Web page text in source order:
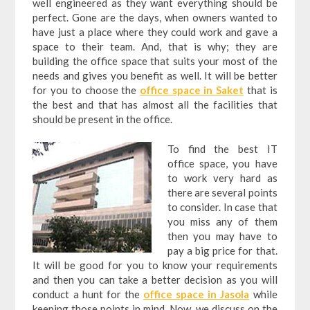
well engineered as they want everything should be
perfect. Gone are the days, when owners wanted to
have just a place where they could work and gave a
space to their team. And, that is why; they are
building the office space that suits your most of the
needs and gives you benefit as well. It will be better
for you to choose the office space in Saket that is
the best and that has almost all the facilities that
should be present in the office.
To find the best IT
office space, you have
to work very hard as
there are several points
to consider. In case that
you miss any of them
then you may have to
pay a big price for that.
It will be good for you to know your requirements
and then you can take a better decision as you will
conduct a hunt for the office space in Jasola while